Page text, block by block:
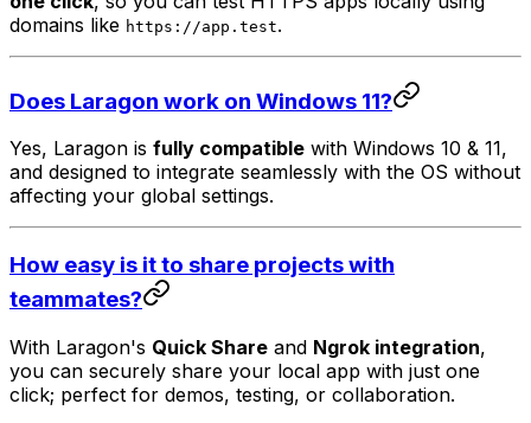
domains like https://app.test.
Does Laragon work on Windows 11?
Yes, Laragon is fully compatible with Windows 10 & 11,
and designed to integrate seamlessly with the OS without
affecting your global settings.
How easy is it to share projects with
teammates?
With Laragon's Quick Share and Ngrok integration,
you can securely share your local app with just one
click; perfect for demos, testing, or collaboration.